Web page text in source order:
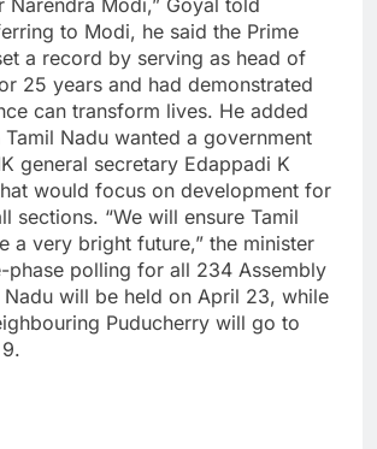
to Modi, he said the Prime
a record by serving as head of
25 years and had demonstrated
can transform lives. He added
Nadu wanted a government
general secretary Edappadi K
would focus on development for
sections. “We will ensure Tamil
a very bright future,” the minister
phase polling for all 234 Assembly
Nadu will be held on April 23, while
Puducherry will go to